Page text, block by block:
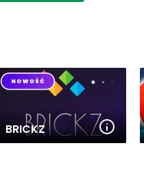
BRICKZ